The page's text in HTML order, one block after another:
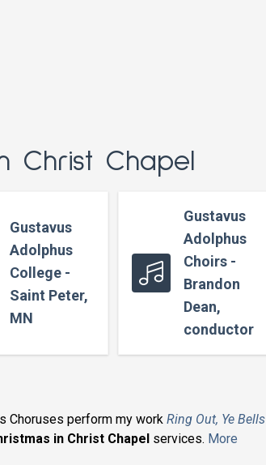
Christ Chapel
Gustavus
Adolphus
College -
Saint Peter,
MN
Gustavus
Adolphus
Choirs -
Brandon
Dean,
conductor
Choruses perform my workRing Out, Ye Bells
in Christ Chapel services. More